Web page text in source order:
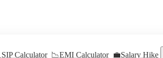
SIP Calculator 📉EMI Calculator 💼Salary Hike